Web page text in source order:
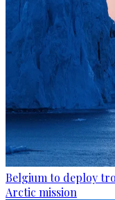
Belgium to deploy
Arctic mission